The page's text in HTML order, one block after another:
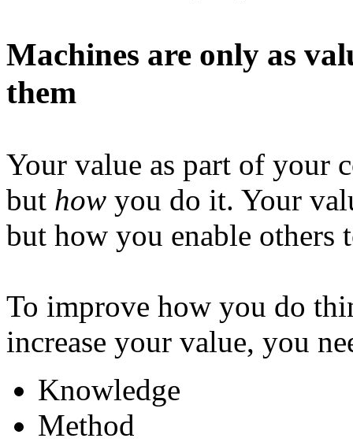
Machines are only as
them
Your value as part of your
but how you do it. Your
but how you enable others
To improve how you do
increase your value, you
Knowledge
Method